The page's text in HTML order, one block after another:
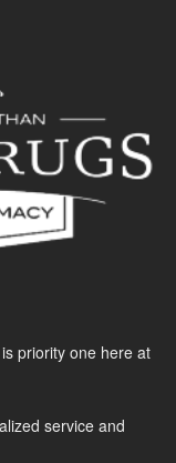
priority one here at
service and